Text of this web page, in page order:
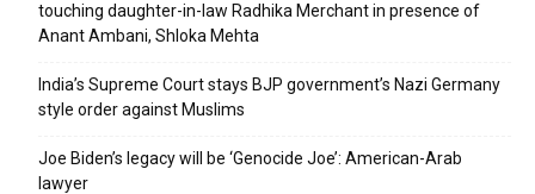
touching daughter-in-law Radhika Merchant in presence of
Anant Ambani, Shloka Mehta
India’s Supreme Court stays BJP government’s Nazi Germany
style order against Muslims
Joe Biden’s legacy will be ‘Genocide Joe’: American-Arab
lawyer